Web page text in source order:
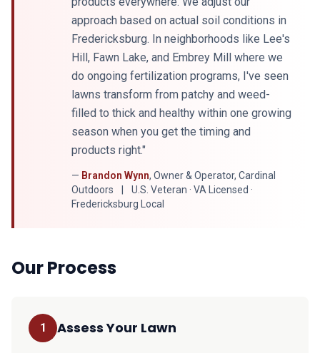
approach based on actual soil conditions in
Fredericksburg. In neighborhoods like Lee's
Hill, Fawn Lake, and Embrey Mill where we
do ongoing fertilization programs, I've seen
lawns transform from patchy and weed-
filled to thick and healthy within one growing
season when you get the timing and
products right."
— Brandon Wynn, Owner & Operator, Cardinal
Outdoors
U.S. Veteran · VA Licensed ·
Fredericksburg Local
Our Process
1 Assess Your Lawn